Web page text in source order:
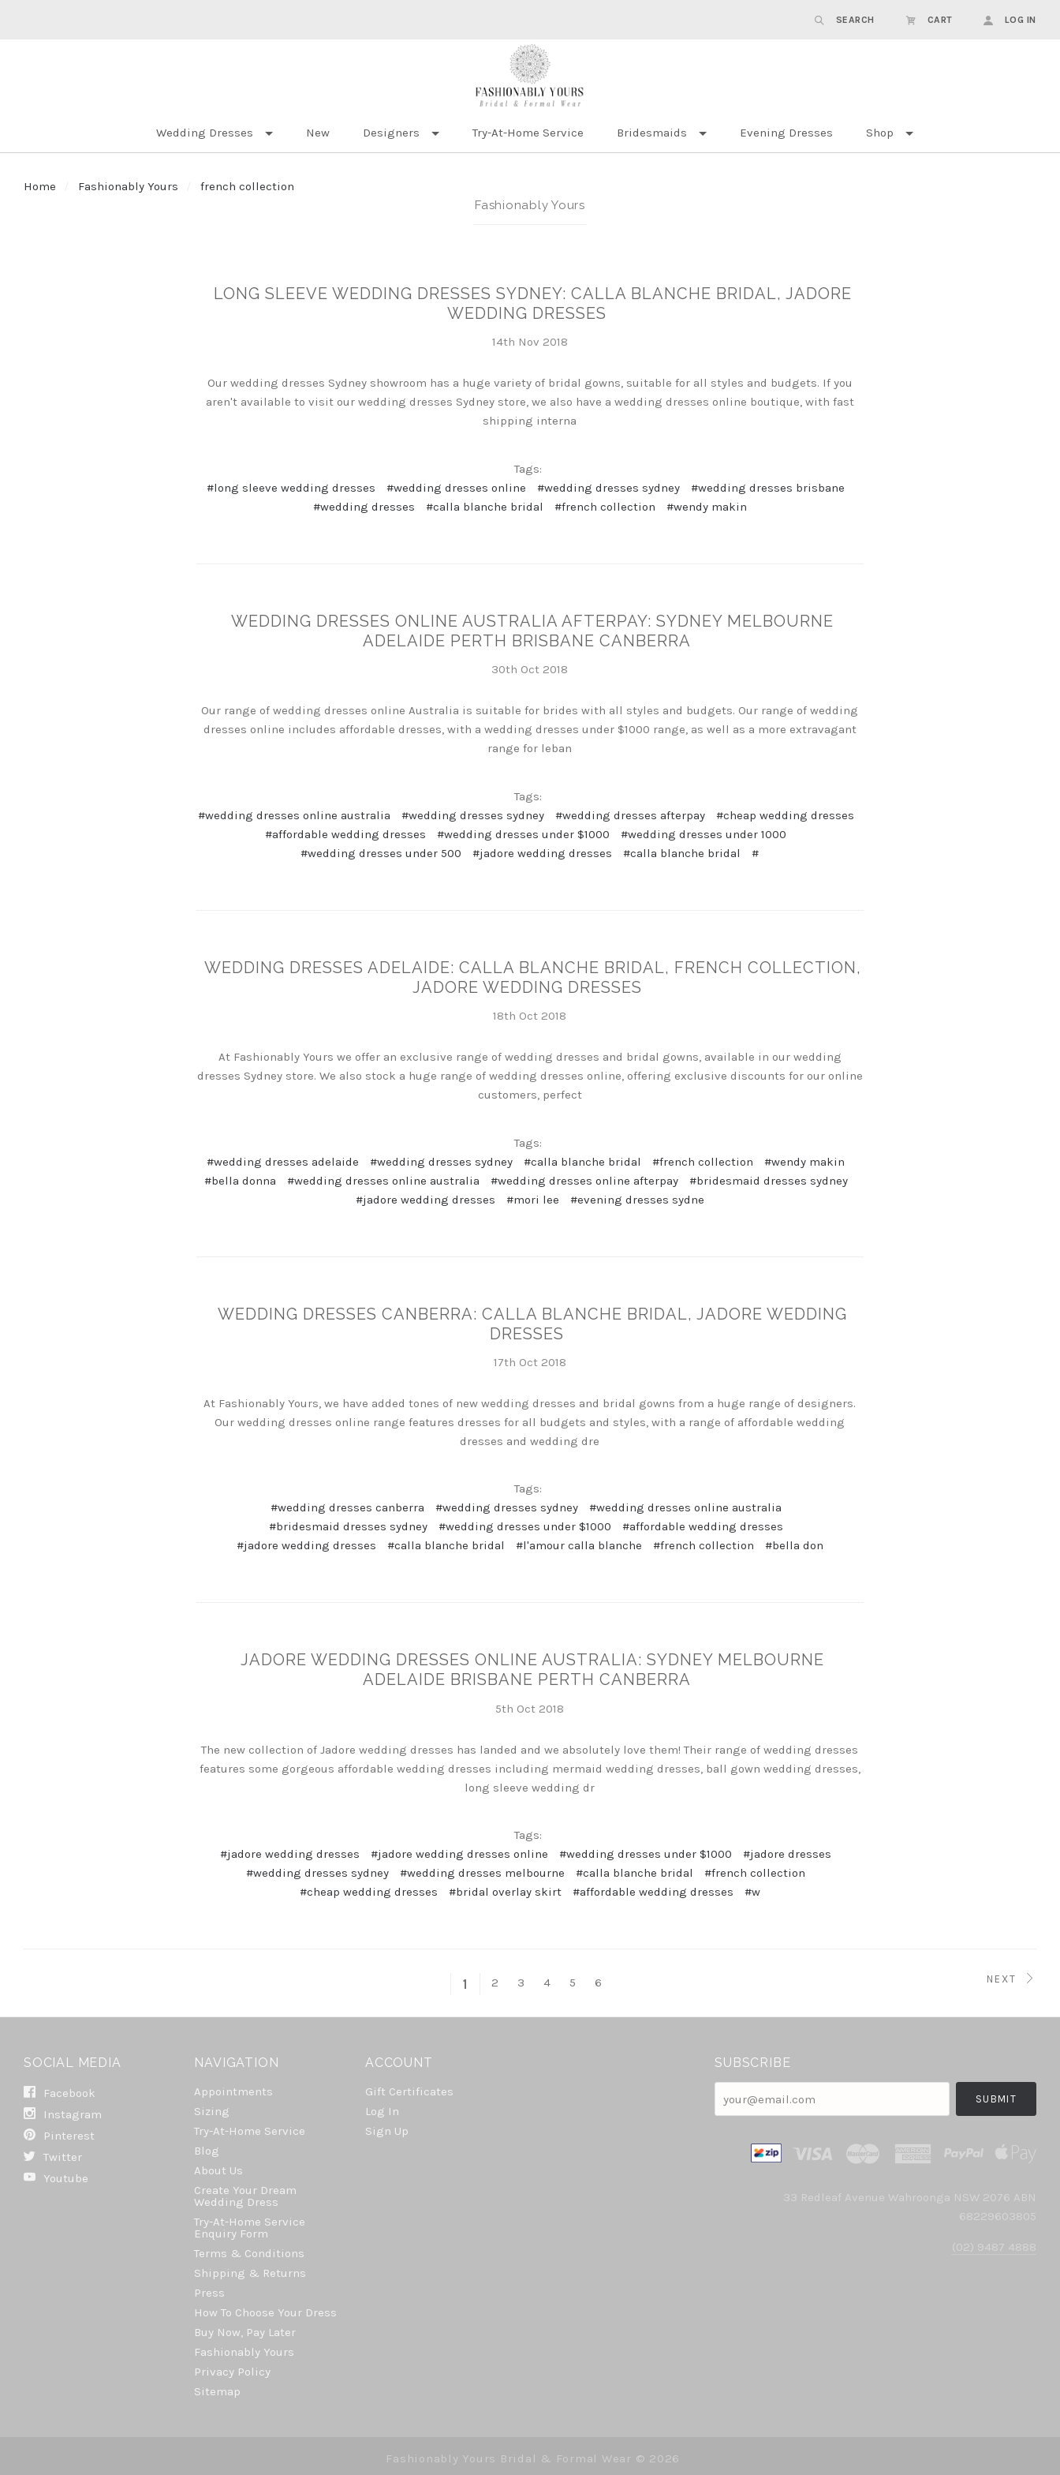
SEARCH CART LOG IN
Wedding Dresses New Designers Try-At-Home Service Bridesmaids Evening Dresses Shop
Home Fashionably Yours
french collection
Fashionably Yours
LONG SLEEVE WEDDING DRESSES SYDNEY: CALLA BLANCHE BRIDAL, JADORE
WEDDING DRESSES
14th Nov 2018
Our wedding dresses Sydney showroom has a huge variety of bridal gowns, suitable for all styles and budgets. If you
aren't available to visit our wedding dresses Sydney store, we also have a wedding dresses online boutique, with fast
shipping interna
Tags:
#long sleeve wedding dresses
#wedding dresses online #wedding dresses sydney
#wedding dresses brisbane
#wedding dresses
#calla blanche bridal #french collection #wendy makin
WEDDING DRESSES ONLINE AUSTRALIA AFTERPAY: SYDNEY MELBOURNE
ADELAIDE PERTH BRISBANE CANBERRA
30th Oct 2018
Our range of wedding dresses online Australia is suitable for brides with all styles and budgets. Our range of wedding
dresses online includes affordable dresses, with a wedding dresses under $1000 range, as well as a more extravagant
range for leban
Tags:
#wedding dresses online australia
#wedding dresses sydney #wedding dresses afterpay
#cheap wedding dresses
#affordable wedding dresses
#wedding dresses under $1000
#wedding dresses under 1000
#wedding dresses under 500
#jadore wedding dresses #calla blanche bridal #
WEDDING DRESSES ADELAIDE: CALLA BLANCHE BRIDAL, FRENCH COLLECTION,
JADORE WEDDING DRESSES
18th Oct 2018
At Fashionably Yours we offer an exclusive range of wedding dresses and bridal gowns, available in our wedding
dresses Sydney store. We also stock a huge range of wedding dresses online, offering exclusive discounts for our online
customers, perfect
Tags:
#wedding dresses adelaide
#wedding dresses sydney #calla blanche bridal #french collection
#wendy makin
#bella donna
#wedding dresses online australia #wedding dresses online afterpay
#bridesmaid dresses sydney
#jadore wedding dresses
#mori lee #evening dresses sydne
WEDDING DRESSES CANBERRA: CALLA BLANCHE BRIDAL, JADORE WEDDING
DRESSES
17th Oct 2018
At Fashionably Yours, we have added tones of new wedding dresses and bridal gowns from a huge range of designers.
Our wedding dresses online range features dresses for all budgets and styles, with a range of affordable wedding
dresses and wedding dre
Tags:
#wedding dresses canberra
#wedding dresses sydney
#wedding dresses online australia
#bridesmaid dresses sydney
#wedding dresses under $1000
#affordable wedding dresses
#jadore wedding dresses
#calla blanche bridal #l'amour calla blanche #french collection #bella don
JADORE WEDDING DRESSES ONLINE AUSTRALIA: SYDNEY MELBOURNE
ADELAIDE BRISBANE PERTH CANBERRA
5th Oct 2018
The new collection of Jadore wedding dresses has landed and we absolutely love them! Their range of wedding dresses
features some gorgeous affordable wedding dresses including mermaid wedding dresses, ball gown wedding dresses,
long sleeve wedding dr
Tags:
#jadore wedding dresses
#jadore wedding dresses online #wedding dresses under $1000
#jadore dresses
#wedding dresses sydney
#wedding dresses melbourne #calla blanche bridal
#french collection
#cheap wedding dresses
#bridal overlay skirt #affordable wedding dresses #w
1 2 3 4 5 6 NEXT
SOCIAL MEDIA
Facebook
Instagram
Pinterest
Twitter
Youtube
NAVIGATION
Appointments
Sizing
Try-At-Home Service
Blog
About Us
Create Your Dream
Wedding Dress
Try-At-Home Service
Enquiry Form
Terms & Conditions
Shipping & Returns
Press
How To Choose Your Dress
Buy Now, Pay Later
Fashionably Yours
Privacy Policy
Sitemap
ACCOUNT
Gift Certificates
Log In
Sign Up
SUBSCRIBE
33 Redleaf Avenue Wahroonga NSW 2076 ABN
68229603805
(02) 9487 4888
Fashionably Yours Bridal & Formal Wear © 2026